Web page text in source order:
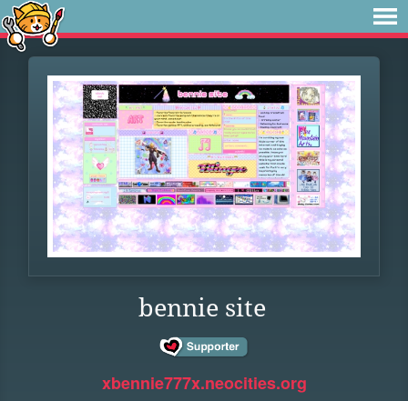
bennie site
xbennie777x.neocities.org